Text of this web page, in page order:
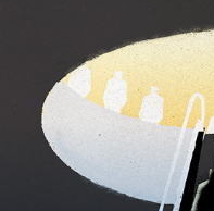
The bright future